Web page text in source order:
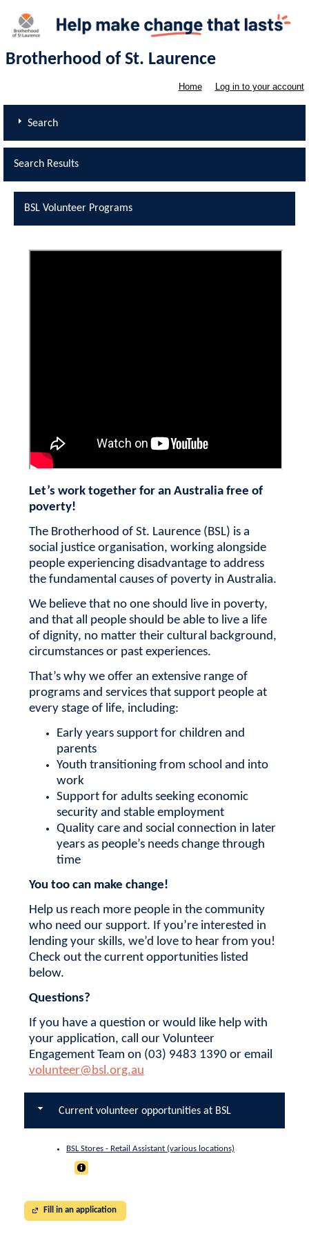
Brotherhood of St. Laurence
Home Log in to your account
Search
Search Results
BSL Volunteer Programs
Let’s work together for an Australia free of
poverty!
The Brotherhood of St. Laurence (BSL) is a
social justice organisation, working alongside
people experiencing disadvantage to address
the fundamental causes of poverty in Australia.
We believe that no one should live in poverty,
and that all people should be able to live a life
of dignity, no matter their cultural background,
circumstances or past experiences.
That’s why we offer an extensive range of
programs and services that support people at
every stage of life, including:
Early years support for children and
parents
Youth transitioning from school and into
work
Support for adults seeking economic
security and stable employment
Quality care and social connection in later
years as people’s needs change through
time
You too can make change!
Help us reach more people in the community
who need our support. If you’re interested in
lending your skills, we’d love to hear from you!
Check out the current opportunities listed
below.
Questions?
If you have a question or would like help with
your application, call our Volunteer
Engagement Team on (03) 9483 1390 or email
volunteer@bsl.org.au
Current volunteer opportunities at BSL
BSL Stores - Retail Assistant (various locations)
Fill in an application